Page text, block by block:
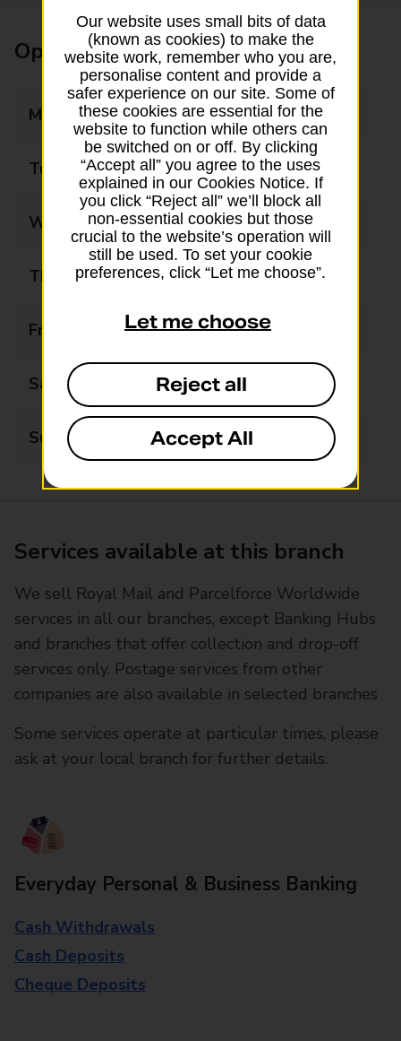
Opening times
Monday 07:00 - 21:00
Tuesday 07:00 - 21:00
Wednesday 07:00 - 21:00
Thursday 07:00 - 21:00
Friday 07:00 - 21:00
Saturday 07:00 - 21:00
Sunday 10:00 - 16:00
Services available at this branch
We sell Royal Mail and Parcelforce Worldwide
services in all our branches, except Banking Hubs
and branches that offer collection and drop-off
services only. Postage services from other
companies are also available in selected branches
Some services operate at particular times, please
ask at your local branch for further details.
Everyday Personal & Business Banking
Cash Withdrawals
Cash Deposits
Cheque Deposits
Our website uses small bits of data
(known as cookies) to make the
website work, remember who you are,
personalise content and provide a
safer experience on our site. Some of
these cookies are essential for the
website to function while others can
be switched on or off. By clicking
“Accept all” you agree to the uses
explained in our Cookies Notice. If
you click “Reject all” we’ll block all
non-essential cookies but those
crucial to the website’s operation will
still be used. To set your cookie
preferences, click “Let me choose”.
Let me choose
Reject all
Accept All